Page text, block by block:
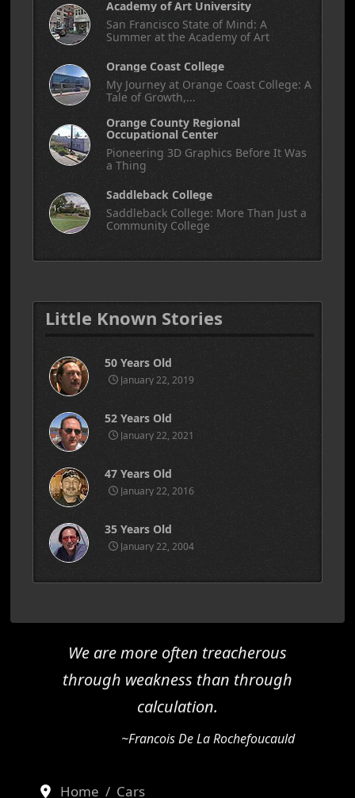
Academy of Art University
San Francisco State of Mind: A
Summer at the Academy of Art
Orange Coast College
My Journey at Orange Coast College: A
Tale of Growth,...
Orange County Regional
Occupational Center
Pioneering 3D Graphics Before It Was
a Thing
Saddleback College
Saddleback College: More Than Just a
Community College
Little Known Stories
50 Years Old
January 22, 2019
52 Years Old
January 22, 2021
47 Years Old
January 22, 2016
35 Years Old
January 22, 2004
We are more often treacherous
through weakness than through
calculation.
~Francois De La Rochefoucauld
Home
Cars